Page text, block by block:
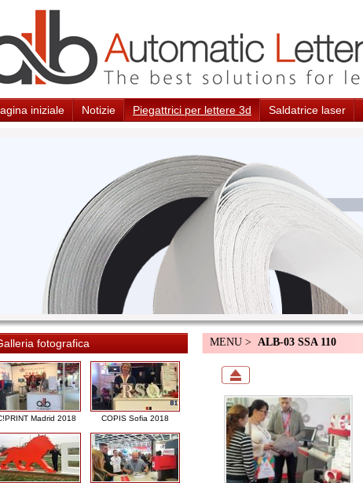
iniziale Notizie Piegattrici per lettere 3d Saldatrice laser
fotografica
Madrid 2018 COPIS Sofia 2018
MENU > ALB-03 SSA 110